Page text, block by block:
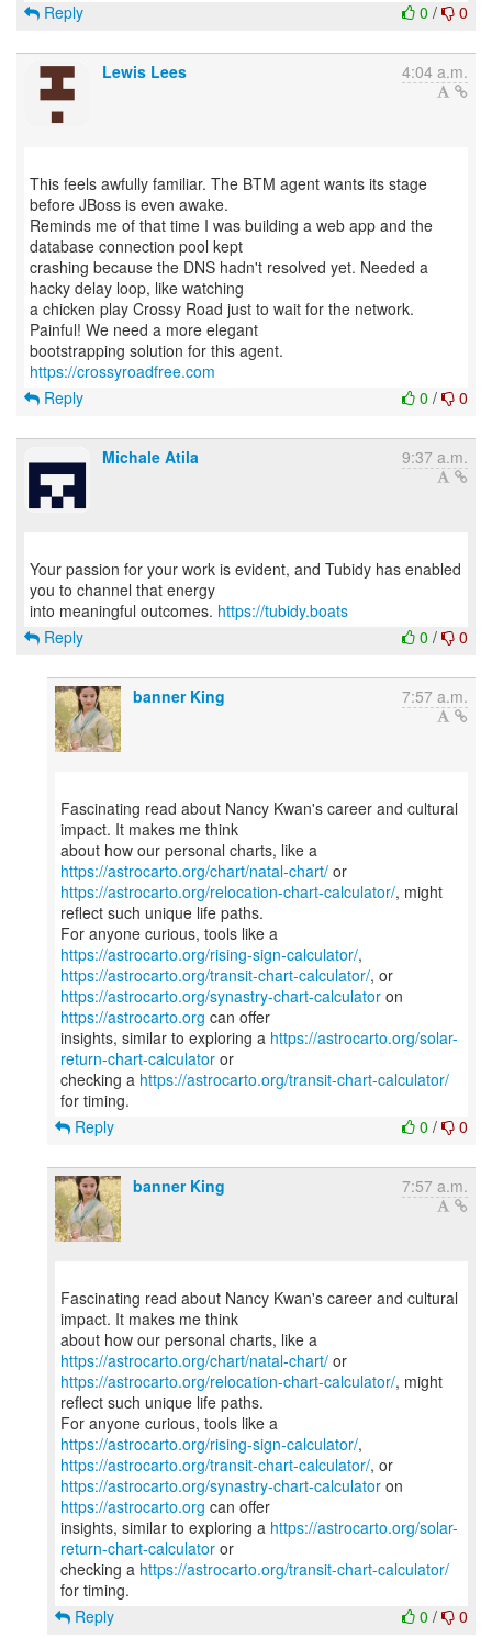
0 / 0
Reply
Lewis Lees 4:04 a.m.
This feels awfully familiar. The BTM agent wants its stage
before JBoss is even awake.
Reminds me of that time I was building a web app and the
database connection pool kept
crashing because the DNS hadn't resolved yet. Needed a
hacky delay loop, like watching
a chicken play Crossy Road just to wait for the network.
Painful! We need a more elegant
https://crossyroadfree.com
0 / 0
Reply
Michale Atila 9:37 a.m.
Your passion for your work is evident, and Tubidy has enabled
you to channel that energy
into meaningful outcomes. https://tubidy.boats
0 / 0
Reply
banner King 7:57 a.m.
Fascinating read about Nancy Kwan's career and cultural
impact. It makes me think
about how our personal charts, like a
https://astrocarto.org/chart/natal-chart/
https://astrocarto.org/relocation-chart-calculator/, might
reflect such unique life paths.
For anyone curious, tools like a
https://astrocarto.org/rising-sign-calculator/
https://astrocarto.org/transit-chart-calculator/
https://astrocarto.org/synastry-chart-calculator on
https://astrocarto.org can offer
insights, similar to exploring a https://astrocarto.org/solar-
return-chart-calculator or
checking a https://astrocarto.org/transit-chart-calculator/
0 / 0
Reply
banner King 7:57 a.m.
Fascinating read about Nancy Kwan's career and cultural
impact. It makes me think
about how our personal charts, like a
https://astrocarto.org/chart/natal-chart/
https://astrocarto.org/relocation-chart-calculator/, might
reflect such unique life paths.
For anyone curious, tools like a
https://astrocarto.org/rising-sign-calculator/
https://astrocarto.org/transit-chart-calculator/
https://astrocarto.org/synastry-chart-calculator on
https://astrocarto.org can offer
insights, similar to exploring a https://astrocarto.org/solar-
return-chart-calculator or
checking a https://astrocarto.org/transit-chart-calculator/
0 / 0
Reply